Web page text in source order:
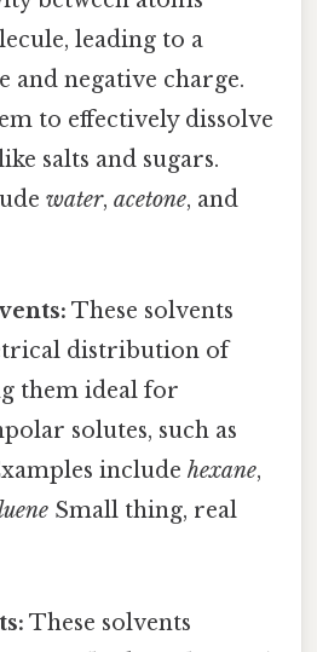
leading to a
and negative charge.
to effectively dissolve
salts and sugars.
water,acetone, and
These solvents
distribution of
them ideal for
solutes, such as
includehexane,
Small thing, real
These solvents